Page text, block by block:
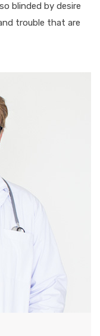
blinded by desire
trouble that are